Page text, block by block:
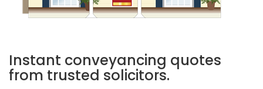
Instant conveyancing quotes
from trusted solicitors.